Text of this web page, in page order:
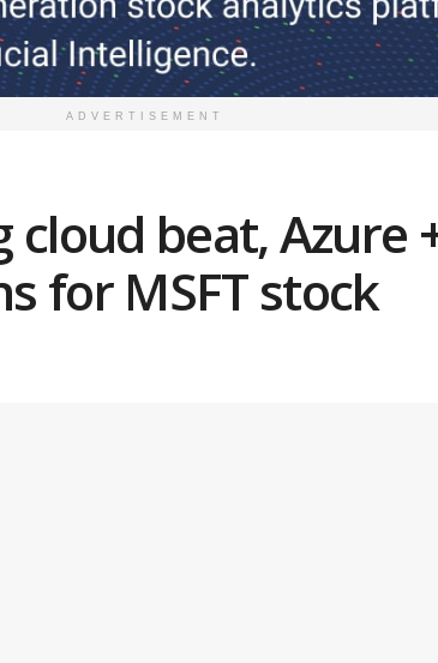
ADVERTISEMENT
cloud beat, Azure
for MSFT stock